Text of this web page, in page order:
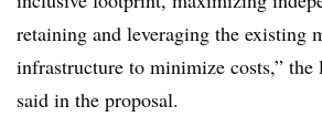
retaining and leveraging the existing
infrastructure to minimize costs,” the
said in the proposal.